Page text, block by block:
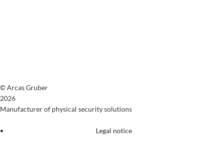
© Arcas Gruber
2026
Manufacturer of physical security solutions
Legal notice